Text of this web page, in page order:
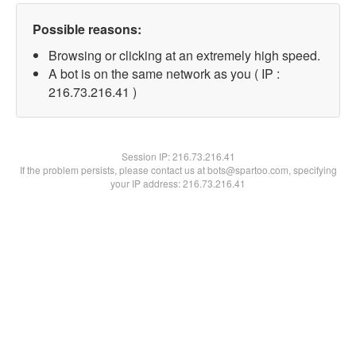
Possible reasons:
Browsing or clicking at an extremely high speed.
A bot is on the same network as you ( IP :
216.73.216.41 )
Session IP:216.73.216.41
If the problem persists, please contact us at bots@spartoo.com, specifying
your IP address: 216.73.216.41